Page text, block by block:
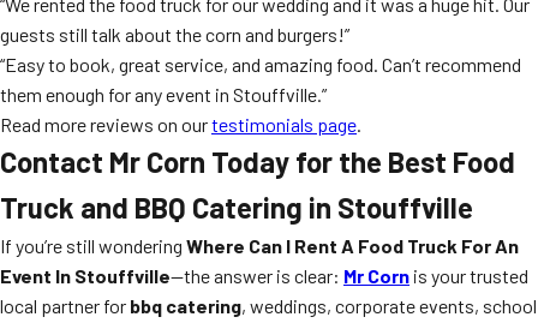
guests still talk about the corn and burgers!”
“Easy to book, great service, and amazing food. Can’t recommend
them enough for any event in Stouffville.”
Read more reviews on ourtestimonials page.
Contact Mr Corn Today for the Best Food
Truck and BBQ Catering in Stouffville
If you’re still wondering Where Can I Rent A Food Truck For An
Event In Stouffville—the answer is clear: Mr Corn is your trusted
local partner for bbq catering, weddings, corporate events, school